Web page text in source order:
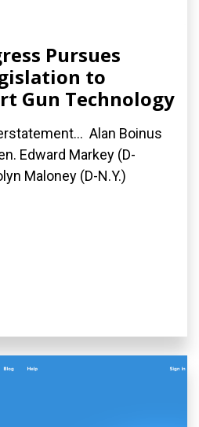
Pursues
to
Gun Technology
Alan Boinus
Edward Markey (D-
Maloney (D-N.Y.)